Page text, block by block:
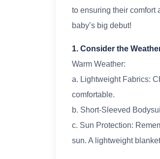
to ensuring their comfort
baby’s big debut!
1. Consider the
Warm Weather:
a. Lightweight Fabrics:
comfortable.
b. Short-Sleeved
c. Sun Protection:
sun. A lightweight